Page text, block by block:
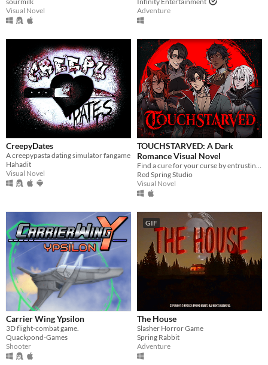
Visual Novel
Adventure
CreepyDates
A creepypasta dating simulator fangame
Hahadit
Visual Novel
TOUCHSTARVED: A Dark
Romance Visual Novel
Red Spring Studio
Visual Novel
Carrier Wing Ypsilon
3D flight-combat game.
Quackpond-Games
Shooter
GIF
The House
Slasher Horror Game
Spring Rabbit
Adventure